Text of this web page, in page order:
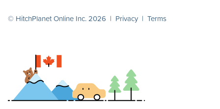
© HitchPlanet Online Inc. 2026 | Privacy | Terms